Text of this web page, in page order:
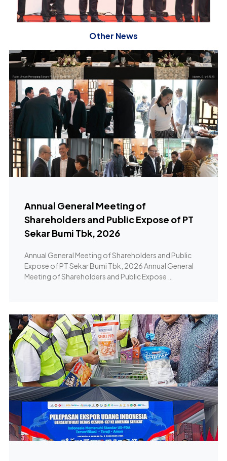
Other News
Annual General Meeting of
Shareholders and Public Expose of PT
Sekar Bumi Tbk, 2026
Annual General Meeting of Shareholders and Public
Expose of PT Sekar Bumi Tbk, 2026 Annual General
Meeting of Shareholders and Public Expose …